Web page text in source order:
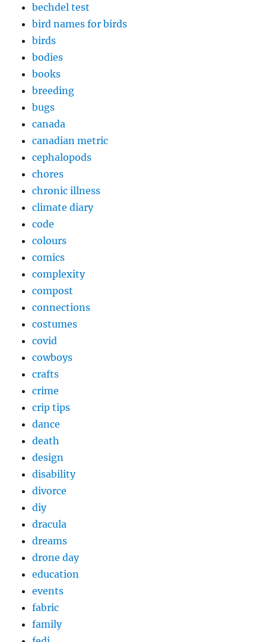
bechdel test
bird names for birds
birds
bodies
books
breeding
bugs
canada
canadian metric
cephalopods
chores
chronic illness
climate diary
code
colours
comics
complexity
compost
connections
costumes
covid
cowboys
crafts
crime
crip tips
dance
death
design
disability
divorce
diy
dracula
dreams
drone day
education
events
fabric
family